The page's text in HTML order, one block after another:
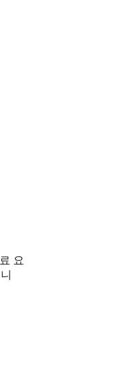
료 요
니